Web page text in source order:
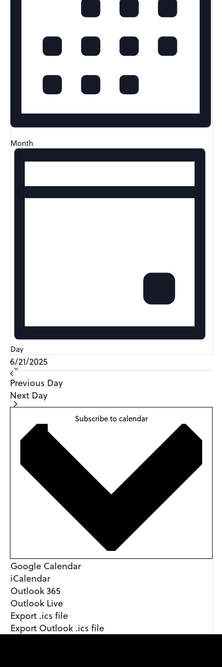
Month
Day
6/21/2025Select
date.
Previous Day
Next Day
Subscribe to calendar
Google Calendar
iCalendar
Outlook 365
Outlook Live
Export .ics file
Export Outlook .ics file